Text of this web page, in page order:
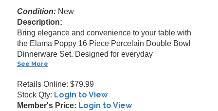
Condition: New
Description:
Bring elegance and convenience to your table with
the Elama Poppy 16 Piece Porcelain Double Bowl
Dinnerware Set. Designed for everyday
See More
Retails Online: $79.99
Stock Qty: Login to View
Member's Price: Login to View